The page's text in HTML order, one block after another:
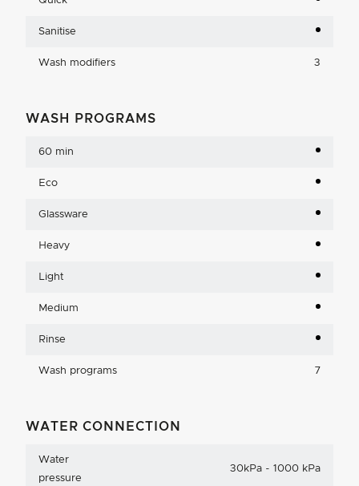
Sanitise
Wash modifiers 3
WASH PROGRAMS
60 min
Eco
Glassware
Heavy
Light
Medium
Rinse
Wash programs 7
WATER CONNECTION
Water
pressure
30kPa - 1000 kPa